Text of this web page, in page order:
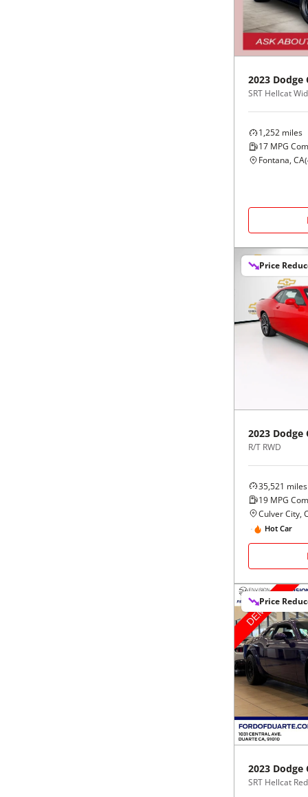
2023 Dodge
1,252 miles
17 MPG
Fontana, CA(
Price
2023 Dodge
R/T RWD
35,521 miles
19 MPG
Culver City,
Hot Car
Price
2023 Dodge